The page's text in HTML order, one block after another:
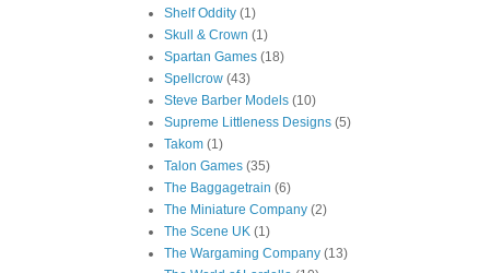
Shelf Oddity (1)
Skull & Crown (1)
Spartan Games (18)
Spellcrow (43)
Steve Barber Models (10)
Supreme Littleness Designs (5)
Takom (1)
Talon Games (35)
The Baggagetrain (6)
The Miniature Company (2)
The Scene UK (1)
The Wargaming Company (13)